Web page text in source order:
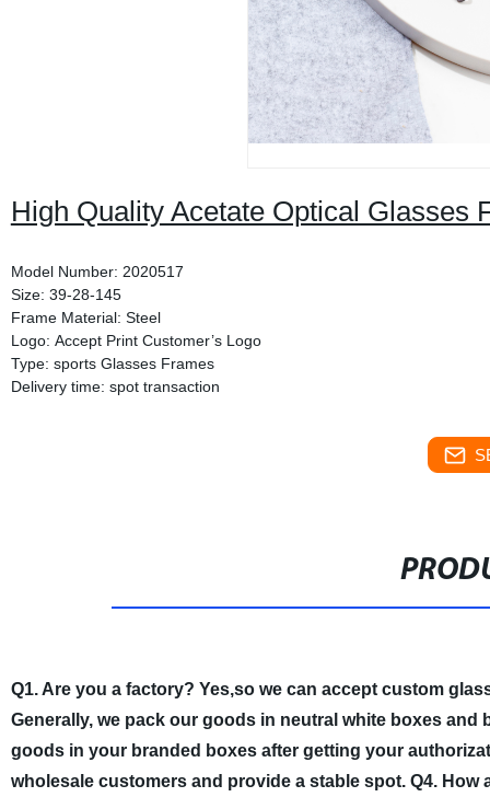
High Quality Acetate Optical Glasses
Model Number: 2020517
Size: 39-28-145
Frame Material: Steel
Logo: Accept Print Customer’s Logo
Type: sports Glasses Frames
Delivery time: spot transaction
Q1. Are you a factory? Yes,so we can accept custom
Generally, we pack our goods in neutral white boxes
goods in your branded boxes after getting your
wholesale customers and provide a stable spot. Q4. How